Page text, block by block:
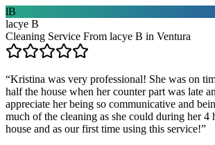
lB
lacye B
Cleaning Service From lacye B in Ventura
“Kristina was very professional! She was on
half the house when her counter part was late
appreciate her being so communicative and
much of the cleaning as she could during her 4
house and as our first time using this service!”